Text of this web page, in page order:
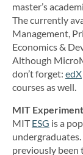
master’s
The currently
Management,
Economics &
Although
don’t forget: edX
courses as well.
MIT
MITESG is a
undergraduates.
previously been